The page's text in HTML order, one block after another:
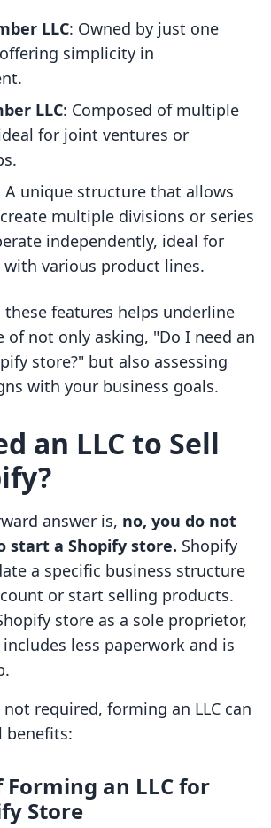
LLC: Owned by just one
simplicity in
LLC: Composed of multiple
for joint ventures or
A unique structure that allows
multiple divisions or series
independently, ideal for
with various product lines.
features helps underline
of not only asking, "Do I need an
store?" but also assessing
with your business goals.
an LLC to Sell
answer is, no, you do not
start a Shopify store. Shopify
a specific business structure
or start selling products.
store as a sole proprietor,
less paperwork and is
not required, forming an LLC can
benefits:
an LLC for
Store